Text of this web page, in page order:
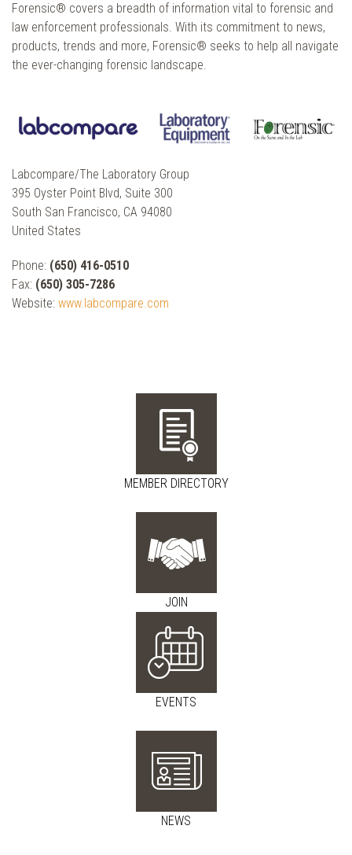
Forensic® covers a breadth of information vital to forensic and
law enforcement professionals. With its commitment to news,
products, trends and more, Forensic® seeks to help all navigate
the ever-changing forensic landscape.
Labcompare/The Laboratory Group
395 Oyster Point Blvd, Suite 300
South San Francisco, CA 94080
United States
Phone: (650) 416-0510
Fax: (650) 305-7286
Website: www.labcompare.com
MEMBER DIRECTORY
JOIN
EVENTS
NEWS